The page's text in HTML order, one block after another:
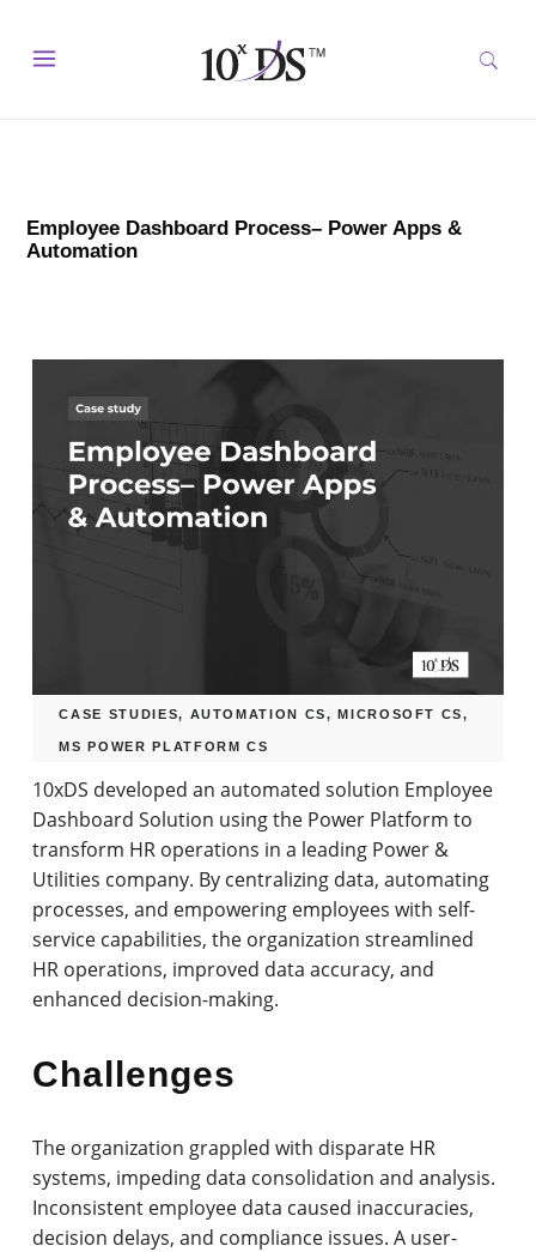
Employee Dashboard Process– Power Apps &
Automation
CASE STUDIES, AUTOMATION CS,MICROSOFT CS,
MS POWER PLATFORM CS
10xDS Team November 16, 2023
10xDS developed an automated solution Employee
Dashboard Solution using the Power Platform to
transform HR operations in a leading Power &
Utilities company. By centralizing data, automating
processes, and empowering employees with self-
service capabilities, the organization streamlined
HR operations, improved data accuracy, and
enhanced decision-making.
Challenges
The organization grappled with disparate HR
systems, impeding data consolidation and analysis.
Inconsistent employee data caused inaccuracies,
decision delays, and compliance issues. A user-